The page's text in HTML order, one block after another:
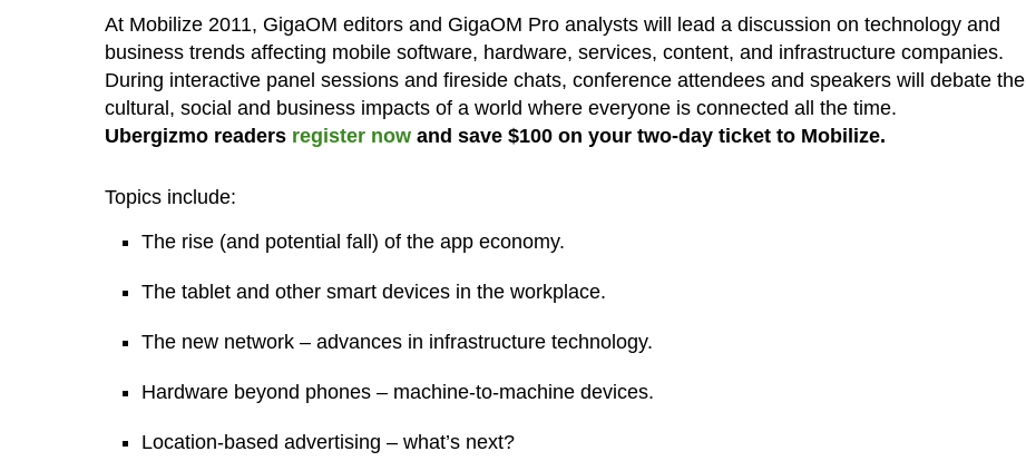
At Mobilize 2011, GigaOM editors and GigaOM Pro analysts will lead a discussion on technology and
business trends affecting mobile software, hardware, services, content, and infrastructure companies.
During interactive panel sessions and fireside chats, conference attendees and speakers will debate the
cultural, social and business impacts of a world where everyone is connected all the time.
Ubergizmo readers register nowand save $100 on your two-day ticket to Mobilize.
Topics include:
The rise (and potential fall) of the app economy.
The tablet and other smart devices in the workplace.
The new network – advances in infrastructure technology.
Hardware beyond phones – machine-to-machine devices.
Location-based advertising – what’s next?